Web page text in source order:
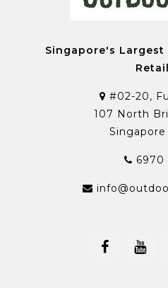
Singapore's
#02-20,
107 North
Singapore
6970